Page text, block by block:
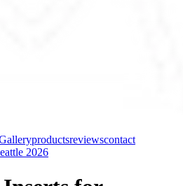
productsreviewscontact
2026